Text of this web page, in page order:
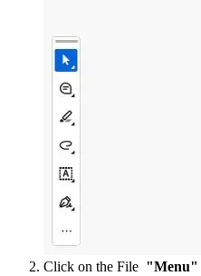
Click on the File "Menu"